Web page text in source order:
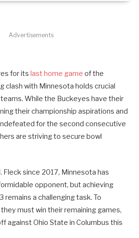
Advertisements
for its last home game of the
clash with Minnesota holds crucial
While the Buckeyes have their
their championship aspirations and
for the second consecutive
are striving to secure bowl
Fleck since 2017, Minnesota has
opponent, but achieving
remains a challenging task. To
must win their remaining games,
against Ohio State in Columbus this